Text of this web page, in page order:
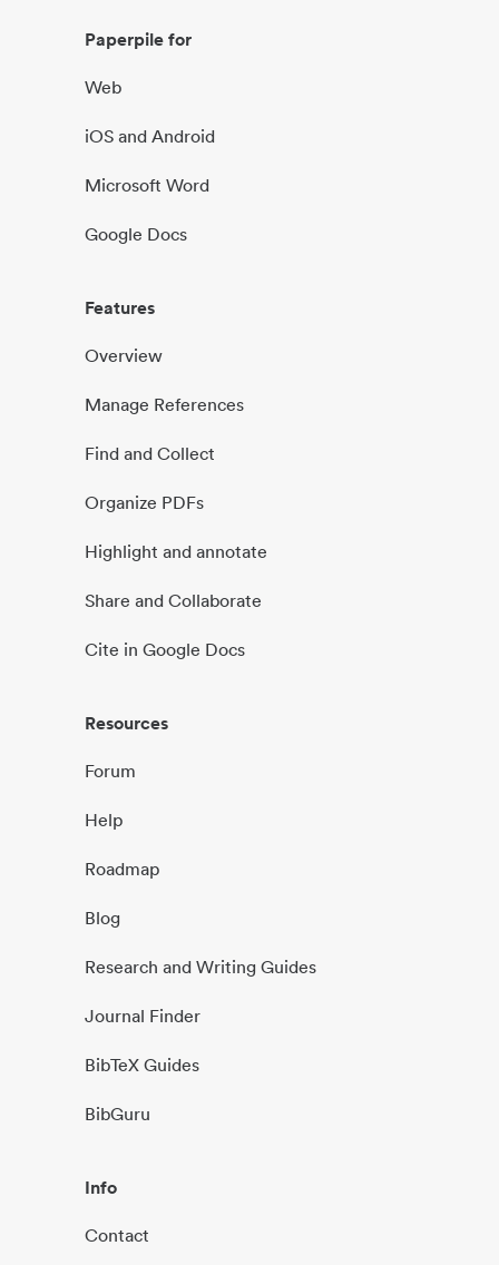
Paperpile for
Web
iOS and Android
Microsoft Word
Google Docs
Features
Overview
Manage References
Find and Collect
Organize PDFs
Highlight and annotate
Share and Collaborate
Cite in Google Docs
Resources
Forum
Help
Roadmap
Blog
Research and Writing Guides
Journal Finder
BibTeX Guides
BibGuru
Info
Contact